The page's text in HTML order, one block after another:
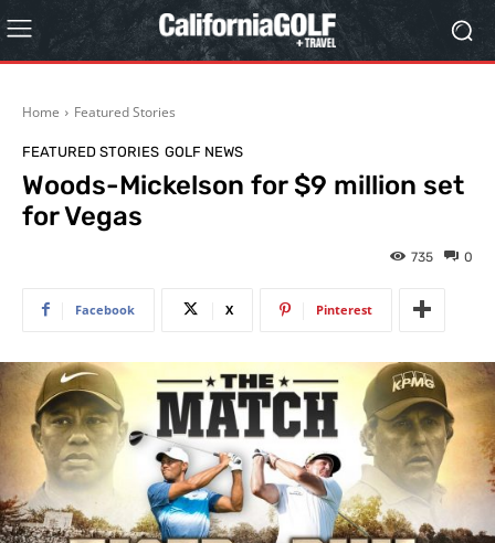
Home Featured Stories
FEATURED STORIES GOLF NEWS
Woods-Mickelson for $9 million set
for Vegas
0
735
Facebook X Pinterest